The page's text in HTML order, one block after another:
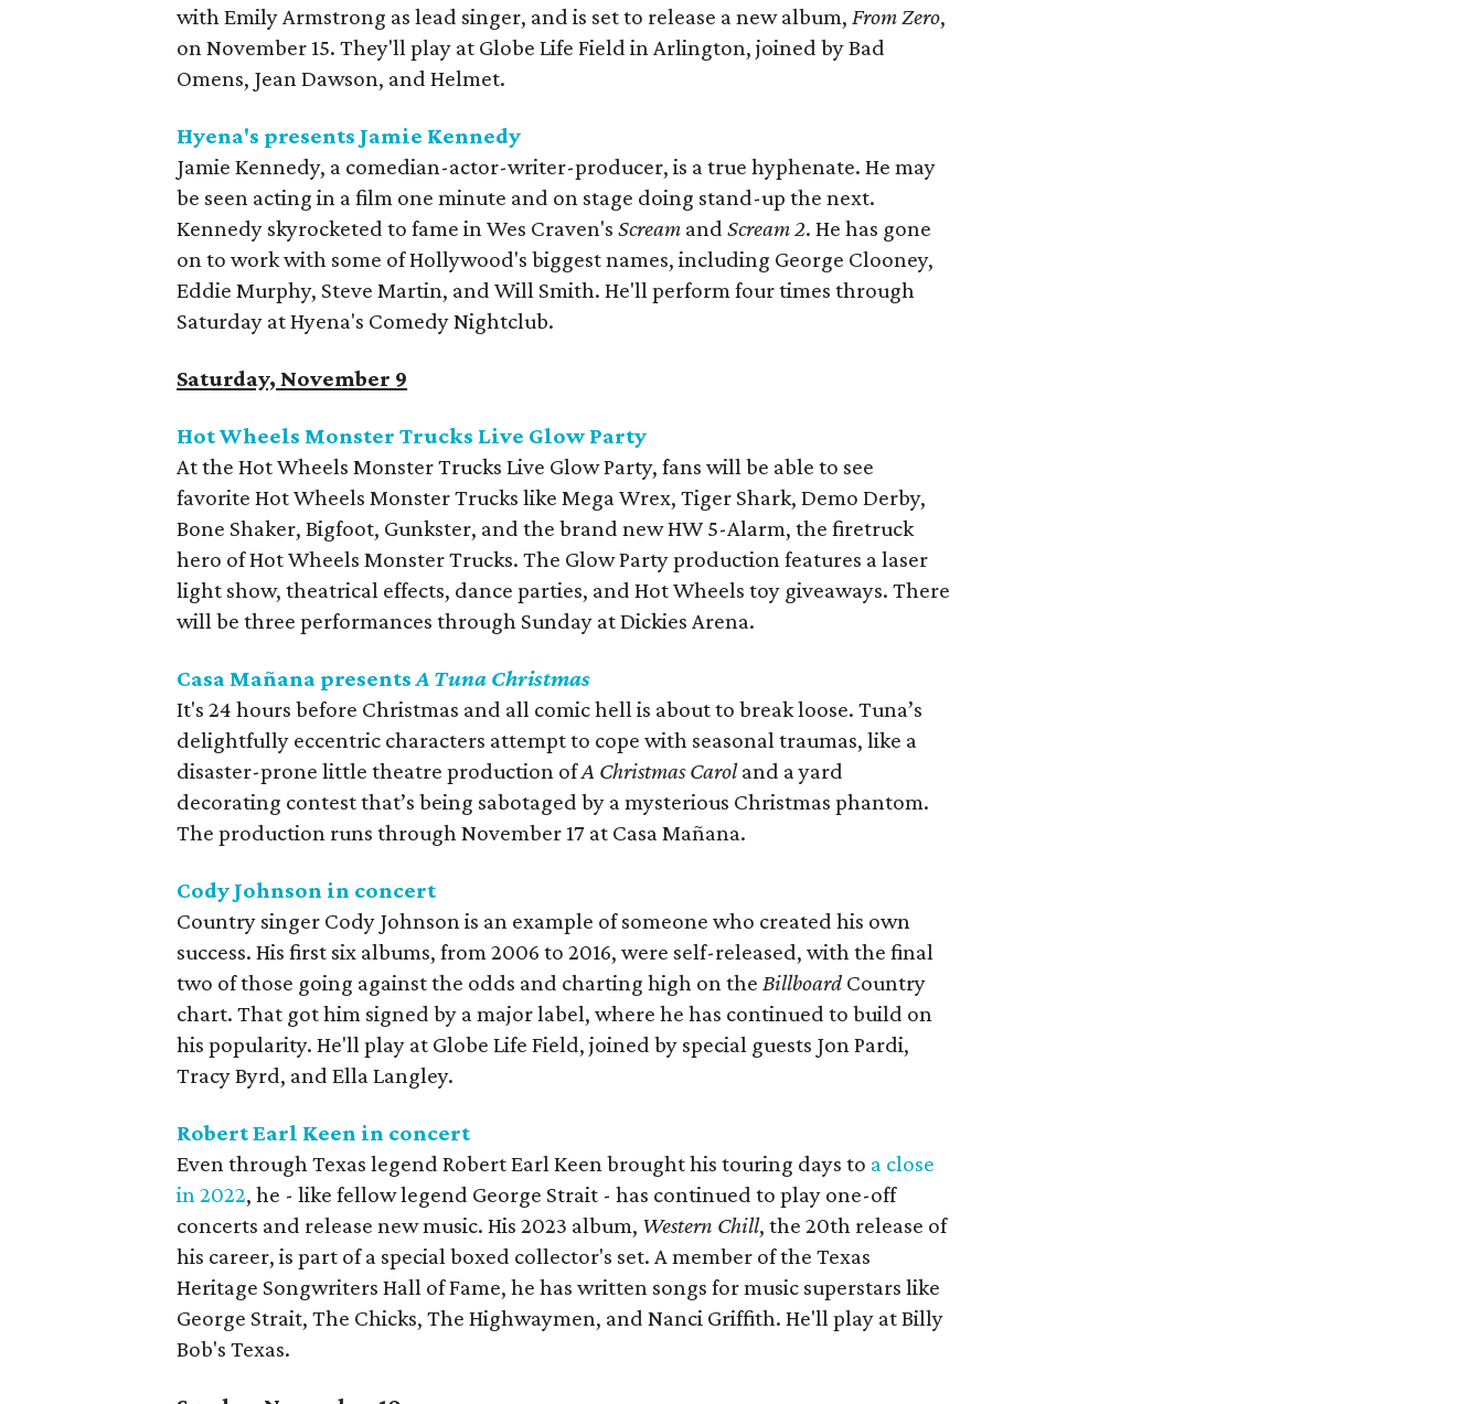
with Emily Armstrong as lead singer, and is set to release a new album,From Zero,
on November 15. They'll play at Globe Life Field in Arlington, joined by Bad
Omens, Jean Dawson, and Helmet.
Hyena's presents Jamie Kennedy
Jamie Kennedy, a comedian-actor-writer-producer, is a true hyphenate. He may
be seen acting in a film one minute and on stage doing stand-up the next.
Kennedy skyrocketed to fame in Wes Craven'sScream andScream 2. He has gone
on to work with some of Hollywood's biggest names, including George Clooney,
Eddie Murphy, Steve Martin, and Will Smith. He'll perform four times through
Saturday at Hyena's Comedy Nightclub.
Saturday, November 9
Hot Wheels Monster Trucks Live Glow Party
At the Hot Wheels Monster Trucks Live Glow Party, fans will be able to see
favorite Hot Wheels Monster Trucks like Mega Wrex, Tiger Shark, Demo Derby,
Bone Shaker, Bigfoot, Gunkster, and the brand new HW 5-Alarm, the firetruck
hero of Hot Wheels Monster Trucks. The Glow Party production features a laser
light show, theatrical effects, dance parties, and Hot Wheels toy giveaways. There
will be three performances through Sunday at Dickies Arena.
Casa Mañana presentsA Tuna Christmas
It's 24 hours before Christmas and all comic hell is about to break loose. Tuna’s
delightfully eccentric characters attempt to cope with seasonal traumas, like a
disaster-prone little theatre production ofA Christmas Caroland a yard
decorating contest that’s being sabotaged by a mysterious Christmas phantom.
The production runs through November 17 at Casa Mañana.
Cody Johnson in concert
Country singer Cody Johnson is an example of someone who created his own
success. His first six albums, from 2006 to 2016, were self-released, with the final
two of those going against the odds and charting high on theBillboardCountry
chart. That got him signed by a major label, where he has continued to build on
his popularity. He'll play at Globe Life Field, joined by special guests Jon Pardi,
Tracy Byrd, and Ella Langley.
Robert Earl Keen in concert
Even through Texas legend Robert Earl Keen brought his touring days to a close
in 2022, he - like fellow legend George Strait - has continued to play one-off
concerts and release new music. His 2023 album, Western Chill, the 20th release of
his career, is part of a special boxed collector's set. A member of the Texas
Heritage Songwriters Hall of Fame, he has written songs for music superstars like
George Strait, The Chicks, The Highwaymen, and Nanci Griffith. He'll play at Billy
Bob's Texas.